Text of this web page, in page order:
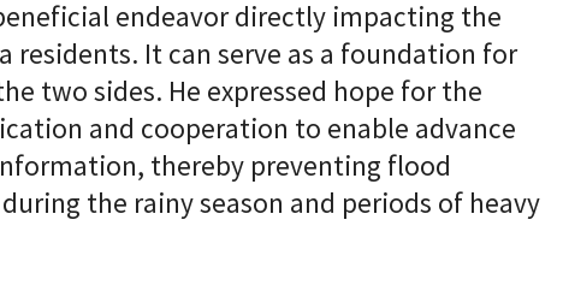
endeavor directly impacting the
residents. It can serve as a foundation for
two sides. He expressed hope for the
and cooperation to enable advance
thereby preventing flood
the rainy season and periods of heavy